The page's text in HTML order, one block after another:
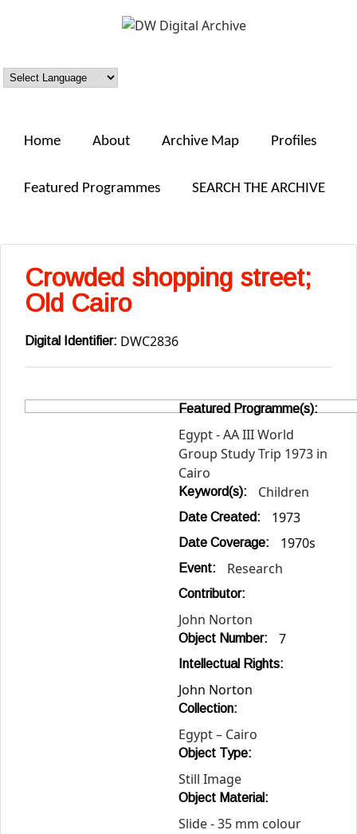
Skip to main content
Digital
Archive
Home About Archive Map Profiles
Featured Programmes SEARCH THE ARCHIVE
Crowded shopping street;
Old Cairo
Digital Identifier: DWC2836
Featured Programme(s):
Egypt - AA III World
Group Study Trip 1973 in
Cairo
Keyword(s): Children
Date Created: 1973
Date Coverage: 1970s
Event: Research
Contributor:
John Norton
Object Number: 7
Intellectual Rights:
John Norton
Collection:
Egypt – Cairo
Object Type:
Still Image
Object Material:
Slide - 35 mm colour